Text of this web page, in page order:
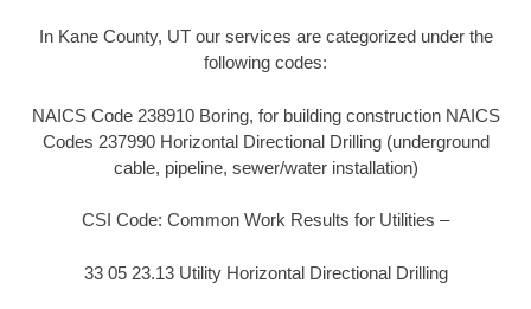
In Kane County, UT our services are categorized under the
following codes:
NAICS Code 238910 Boring, for building construction NAICS
Codes 237990 Horizontal Directional Drilling (underground
cable, pipeline, sewer/water installation)
CSI Code: Common Work Results for Utilities –
33 05 23.13 Utility Horizontal Directional Drilling